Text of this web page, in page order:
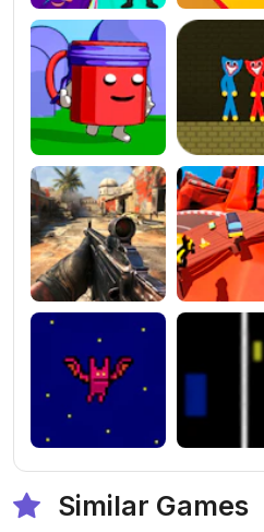
Similar Games